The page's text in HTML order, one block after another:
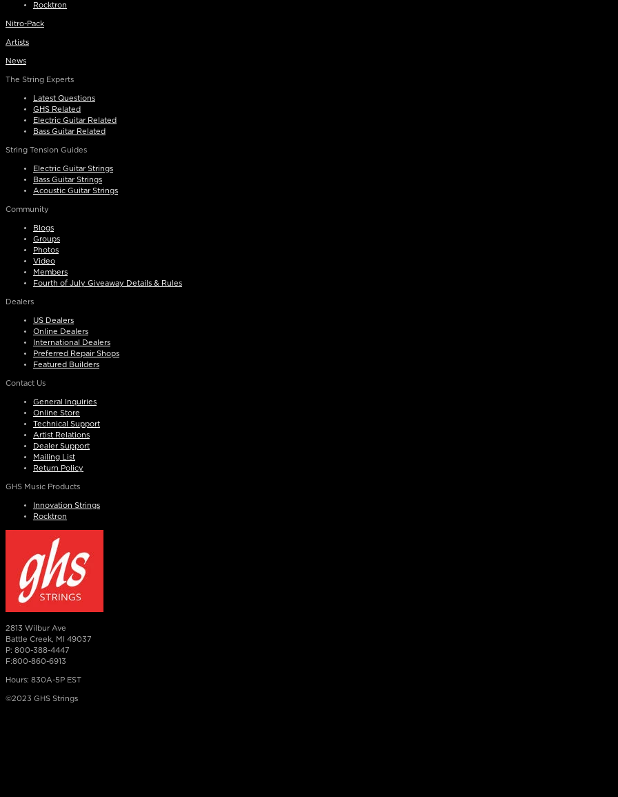
Rocktron
Nitro-Pack
Artists
News
The String Experts
Latest Questions
GHS Related
Electric Guitar Related
Bass Guitar Related
String Tension Guides
Electric Guitar Strings
Bass Guitar Strings
Acoustic Guitar Strings
Community
Blogs
Groups
Photos
Video
Members
Fourth of July Giveaway Details & Rules
Dealers
US Dealers
Online Dealers
International Dealers
Preferred Repair Shops
Featured Builders
Contact Us
General Inquiries
Online Store
Technical Support
Artist Relations
Dealer Support
Mailing List
Return Policy
GHS Music Products
Innovation Strings
Rocktron
2813 Wilbur Ave
Battle Creek, MI 49037
P: 800-388-4447
F:800-860-6913
Hours: 830A-5P EST
©2023 GHS Strings